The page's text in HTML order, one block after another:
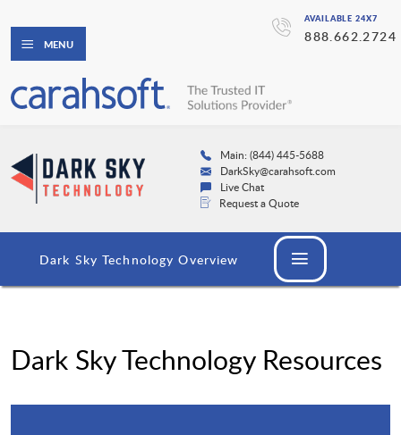
AVAILABLE 24X7
888.662.2724
MENU
Main: (844) 445-5688
DarkSky@carahsoft.com
Live Chat
Request a Quote
Dark Sky Technology Overview
Dark Sky Technology Resources